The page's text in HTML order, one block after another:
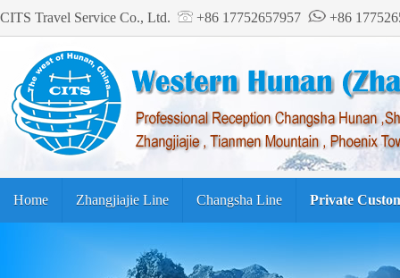
CITS Travel Service Co., Ltd. +86 17752657957 +86
Home Zhangjiajie Line Changsha Line Private
繁体中文